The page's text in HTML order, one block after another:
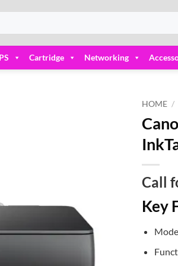
Cartridge Networking
HOME /
Call
Key